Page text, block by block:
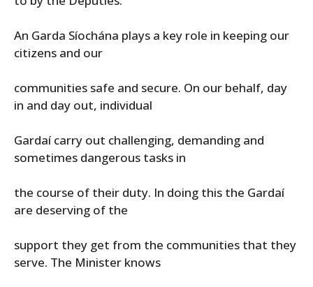
An Garda Síochána plays a key role in keeping our
citizens and our
communities safe and secure. On our behalf, day
in and day out, individual
Gardaí carry out challenging, demanding and
sometimes dangerous tasks in
the course of their duty. In doing this the Gardaí
are deserving of the
support they get from the communities that they
serve. The Minister knows